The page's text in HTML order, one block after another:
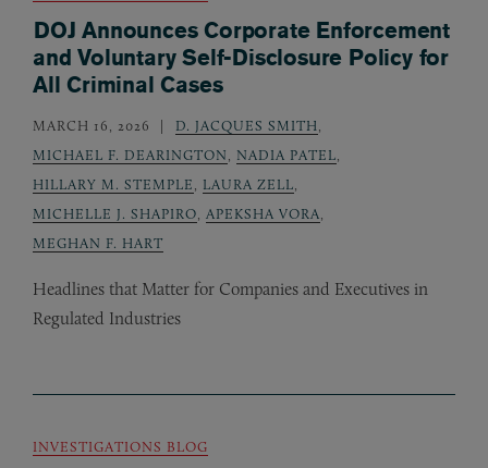
DOJ Announces Corporate Enforcement
and Voluntary Self-Disclosure Policy for
All Criminal Cases
MARCH 16, 2026 D. JACQUES SMITH
MICHAEL F. DEARINGTON
NADIA PATEL
HILLARY M. STEMPLE
LAURA ZELL
MICHELLE J. SHAPIRO
APEKSHA VORA
MEGHAN F. HART
Headlines that Matter for Companies and Executives in
Regulated Industries
INVESTIGATIONS BLOG